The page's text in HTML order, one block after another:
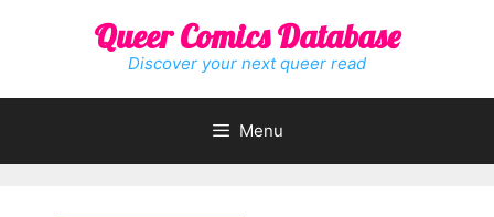
Queer Comics Database
Discover your next queer read
Menu